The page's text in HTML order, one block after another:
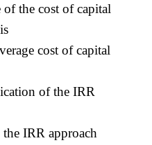
the cost of capital
cost of capital
of the IRR
IRR approach